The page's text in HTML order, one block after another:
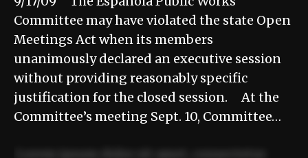
Committee may have violated the state Open
Meetings Act when its members
unanimously declared an executive session
without providing reasonably specific
justification for the closed session. At the
Committee’s meeting Sept. 10, Committee…